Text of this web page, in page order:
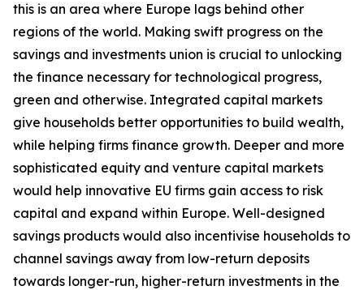
this is an area where Europe lags behind other
regions of the world. Making swift progress on the
savings and investments union is crucial to unlocking
the finance necessary for technological progress,
green and otherwise. Integrated capital markets
give households better opportunities to build wealth,
while helping firms finance growth. Deeper and more
sophisticated equity and venture capital markets
would help innovative EU firms gain access to risk
capital and expand within Europe. Well-designed
savings products would also incentivise households to
channel savings away from low-return deposits
towards longer-run, higher-return investments in the